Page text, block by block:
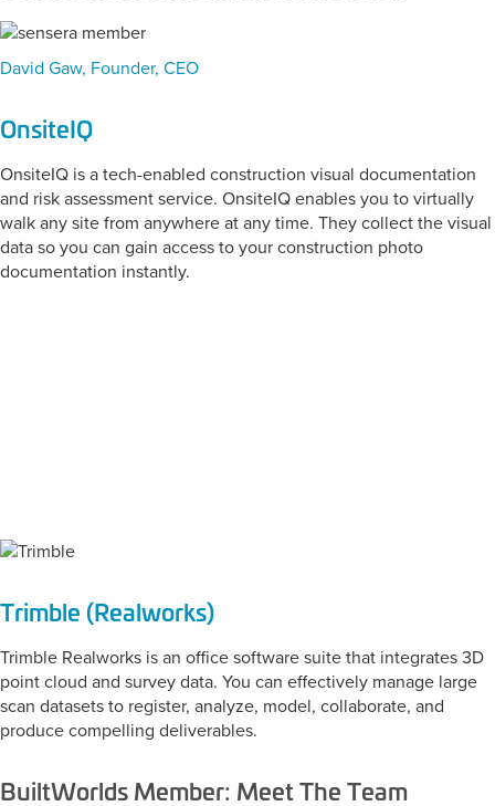
David Gaw, Founder, CEO
OnsiteIQ
OnsiteIQ is a tech-enabled construction visual documentation
and risk assessment service. OnsiteIQ enables you to virtually
walk any site from anywhere at any time. They collect the visual
data so you can gain access to your construction photo
documentation instantly.
Trimble (Realworks)
Trimble Realworks is an office software suite that integrates 3D
point cloud and survey data. You can effectively manage large
scan datasets to register, analyze, model, collaborate, and
produce compelling deliverables.
BuiltWorlds Member: Meet The Team